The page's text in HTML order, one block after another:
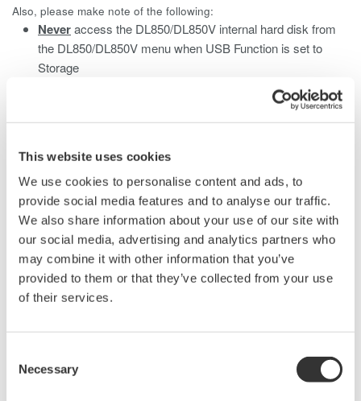
This website uses cookies
We use cookies to personalise content and ads, to
provide social media features and to analyse our traffic.
We also share information about your use of our site with
our social media, advertising and analytics partners who
may combine it with other information that you’ve
provided to them or that they’ve collected from your use
of their services.
Selection
Necessary
Also, please make note of the following:
Neveraccess the DL850/DL850V internal hard disk from
the DL850/DL850V menu when USB Function is set to
Storage
When you access the internal hard disk of the
DL850/DL850V from a PC, only perform read operation.
Doing otherwise may damage the DL850/DL850V
Related Products & Solutions
Data Acquisition (DAQ)
Scalable DAQ systems with
industry-leading isolation, noise
and real-time analysis, ensuring